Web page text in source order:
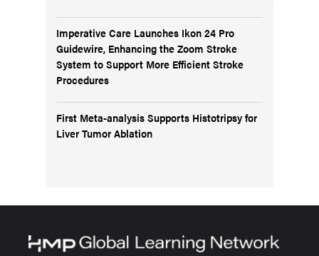
Imperative Care Launches Ikon 24 Pro
Guidewire, Enhancing the Zoom Stroke
System to Support More Efficient Stroke
Procedures
First Meta-analysis Supports Histotripsy for
Liver Tumor Ablation